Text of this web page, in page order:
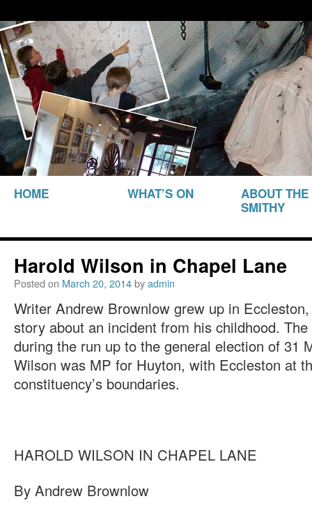
The Smithy Heritage
THE SMITHY HERITAGE CENTRE
SKIP TO
HOME WHAT’S ON
ABOUT THE
SMITHY
Harold Wilson in Chapel Lane
Posted on March 20, 2014byadmin
Writer Andrew Brownlow grew up in
story about an incident from his childhood.
during the run up to the general election of 31
Wilson was MP for Huyton, with Eccleston at
constituency’s boundaries.
HAROLD WILSON IN CHAPEL LANE
By Andrew Brownlow